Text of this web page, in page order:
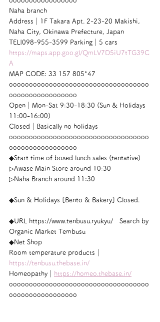
Naha branch
Address｜1F Takara Apt. 2-23-20 Makishi,
Naha City, Okinawa Prefecture, Japan
TEL|098-955-3599 Parking｜5 cars
https://maps.app.goo.gl/QmLV7D5iU7tTG39C
A
MAP CODE: 33 157 805*47
ooooooooooooooooooooooooooooooooooo
ooooooooooooooooo
Open｜Mon-Sat 9:30-18:30 (Sun & Holidays
11:00-16:00)
Closed｜Basically no holidays
ooooooooooooooooooooooooooooooooooo
ooooooooooooooooo
◆Start time of boxed lunch sales (tentative)
▷Awase Main Store around 10:30
▷Naha Branch around 11:30
◆Sun & Holidays [Bento & Bakery] Closed.
◆URL https://www.tenbusu.ryukyu/　Search by
Organic Market Tembusu
◆Net Shop
Room temperature products｜
https://tenbusu.thebase.in/
Homeopathy｜
https://homeo.thebase.in/
ooooooooooooooooooooooooooooooooooo
ooooooooooooooooo